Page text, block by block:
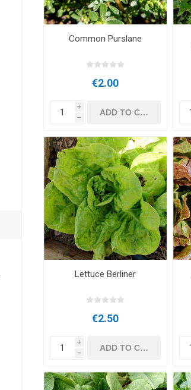
Common Purslane
€2.00
i
h
Lettuce Berliner
€2.50
i
h